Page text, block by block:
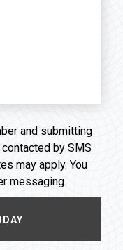
and submitting
by SMS
may apply. You
messaging.